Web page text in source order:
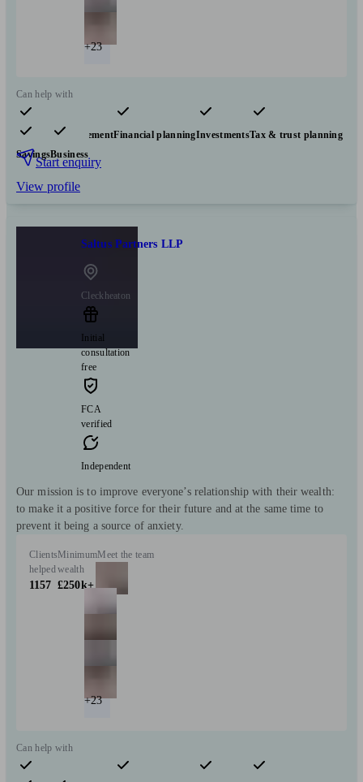
+23
Can help with
Pensions & retirementFinancial planningInvestmentsTax & trust planning
SavingsBusiness
Start enquiry
View profile
Saltus Partners LLP
Cleckheaton
Initial
consultation
free
FCA
verified
Independent
Our mission is to improve everyone’s relationship with their wealth:
to make it a positive force for their future and at the same time to
prevent it being a source of anxiety.
Clients
helped
1157
Minimum
wealth
£250k+
Meet the team
+23
Can help with